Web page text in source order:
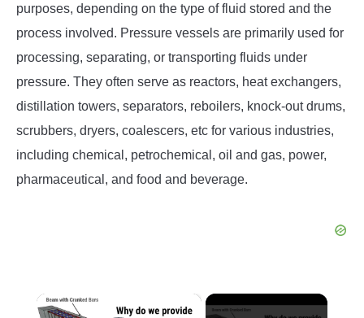
purposes, depending on the type of fluid stored and the
process involved. Pressure vessels are primarily used for
processing, separating, or transporting fluids under
pressure. They often serve as reactors, heat exchangers,
distillation towers, separators, reboilers, knock-out drums,
scrubbers, dryers, coalescers, etc for various industries,
including chemical, petrochemical, oil and gas, power,
pharmaceutical, and food and beverage.
×